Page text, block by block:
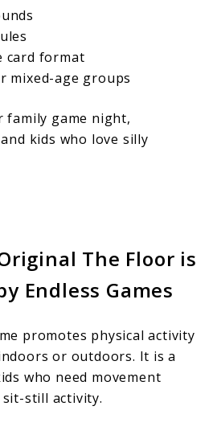
card format
mixed-age groups
family game night,
kids who love silly
The Floor is
Endless Games
promotes physical activity
or outdoors. It is a
who need movement
still activity.